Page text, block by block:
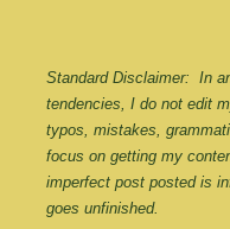
Standard Disclaimer:  In
tendencies, I do not edit
typos, mistakes,
focus on getting my
imperfect post posted is
goes unfinished.